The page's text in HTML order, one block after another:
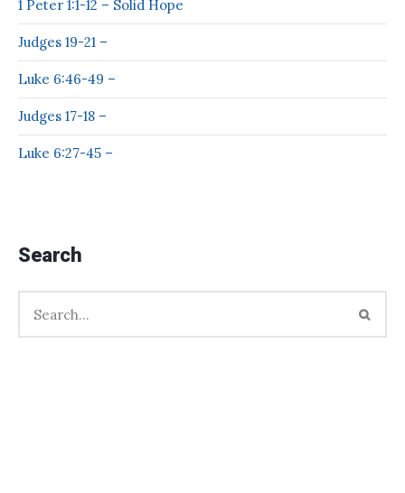
1 Peter 1:1-12 – Solid Hope
Judges 19-21 –
Luke 6:46-49 –
Judges 17-18 –
Luke 6:27-45 –
Search